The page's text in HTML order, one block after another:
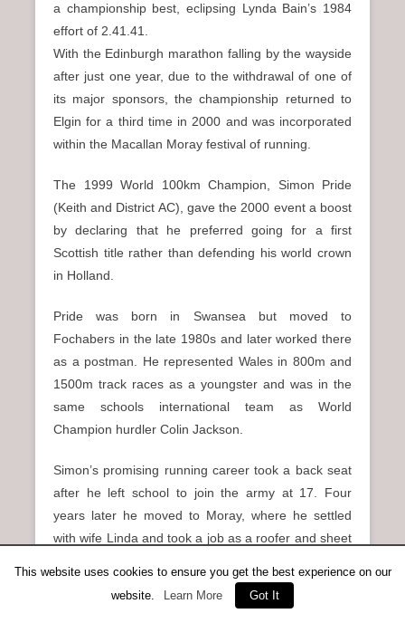
a championship best, eclipsing Lynda Bain’s 1984
effort of 2.41.41.
With the Edinburgh marathon falling by the wayside
after just one year, due to the withdrawal of one of
its major sponsors, the championship returned to
Elgin for a third time in 2000 and was incorporated
within the Macallan Moray festival of running.
The 1999 World 100km Champion, Simon Pride
(Keith and District AC), gave the 2000 event a boost
by declaring that he preferred going for a first
Scottish title rather than defending his world crown
in Holland.
Pride was born in Swansea but moved to
Fochabers in the late 1980s and later worked there
as a postman. He represented Wales in 800m and
1500m track races as a youngster and was in the
same schools international team as World
Champion hurdler Colin Jackson.
Simon’s promising running career took a back seat
after he left school to join the army at 17. Four
years later he moved to Moray, where he settled
with wife Linda and took a job as a roofer and sheet
enjoyable, pastime until a frightening and nearly
catastrophic industrial accident changed Pride’s
This website uses cookies to ensure you get the best experience on our
website.
Learn More Got It